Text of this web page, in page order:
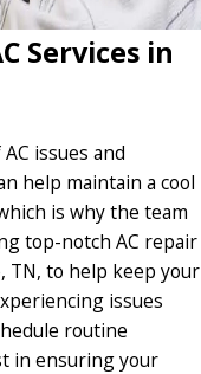
Services in
issues and
help maintain a cool
is why the team
top-notch AC repair
TN, to help keep your
issues
routine
in ensuring your